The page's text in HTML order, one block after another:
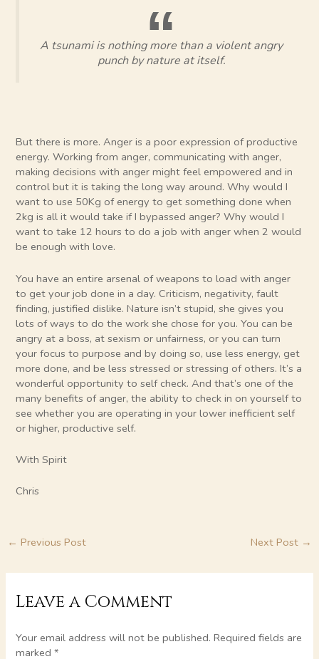
A tsunami is nothing more than a violent angry
punch by nature at itself.
But there is more. Anger is a poor expression of productive
energy. Working from anger, communicating with anger,
making decisions with anger might feel empowered and in
control but it is taking the long way around. Why would I
want to use 50Kg of energy to get something done when
2kg is all it would take if I bypassed anger? Why would I
want to take 12 hours to do a job with anger when 2 would
be enough with love.
You have an entire arsenal of weapons to load with anger
to get your job done in a day. Criticism, negativity, fault
finding, justified dislike. Nature isn’t stupid, she gives you
lots of ways to do the work she chose for you. You can be
angry at a boss, at sexism or unfairness, or you can turn
your focus to purpose and by doing so, use less energy, get
more done, and be less stressed or stressing of others. It’s a
wonderful opportunity to self check. And that’s one of the
many benefits of anger, the ability to check in on yourself to
see whether you are operating in your lower inefficient self
or higher, productive self.
With Spirit
Chris
← Previous Post Next Post →
Leave a Comment
Your email address will not be published. Required fields are
marked*